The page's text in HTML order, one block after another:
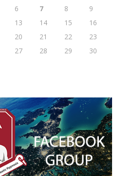
6 7 8
9
13 14 15
16
20 21 22
23
27 28 29
30